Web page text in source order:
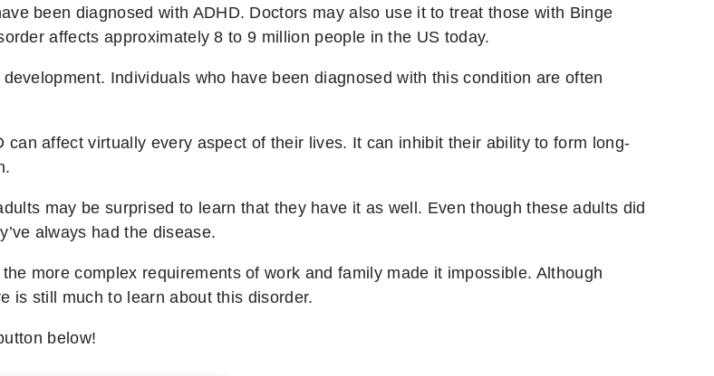
been diagnosed with ADHD. Doctors may also use it to treat those with Binge
affects approximately 8 to 9 million people in the US today.
Individuals who have been diagnosed with this condition are often
affect virtually every aspect of their lives. It can inhibit their ability to form long-
may be surprised to learn that they have it as well. Even though these adults did
always had the disease.
more complex requirements of work and family made it impossible. Although
is still much to learn about this disorder.
below!